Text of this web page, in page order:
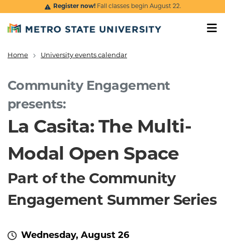
Skip to main content
Register now!Fall classes begin August 22.
Breadcrumb
Home University events calendar
Community Engagement
presents:
La Casita: The Multi-
Modal Open Space
Part of the Community
Engagement Summer Series
Wednesday, August 26